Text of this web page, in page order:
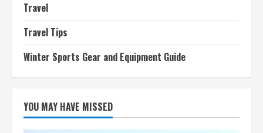
Travel
Travel Tips
Winter Sports Gear and Equipment Guide
YOU MAY HAVE MISSED